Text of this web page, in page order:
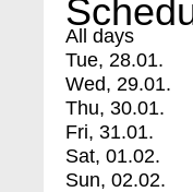
All days
Tue, 28.01.
Wed, 29.01.
Thu, 30.01.
Fri, 31.01.
Sat, 01.02.
Sun, 02.02.